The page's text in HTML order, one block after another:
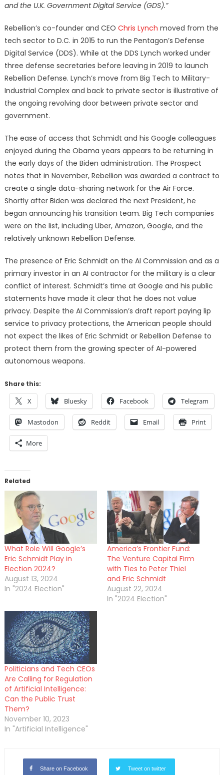
and the U.K. Government Digital Service (GDS).”
Rebellion’s co-founder and CEO Chris Lynch moved from the
tech sector to D.C. in 2015 to run the Pentagon’s Defense
Digital Service (DDS). While at the DDS Lynch worked under
three defense secretaries before leaving in 2019 to launch
Rebellion Defense. Lynch’s move from Big Tech to Military-
Industrial Complex and back to private sector is illustrative of
the ongoing revolving door between private sector and
government.
The ease of access that Schmidt and his Google colleagues
enjoyed during the Obama years appears to be returning in
the early days of the Biden administration. The Prospect
notes that in November, Rebellion was awarded a contract to
create a single data-sharing network for the Air Force.
Shortly after Biden was declared the next President, he
began announcing his transition team. Big Tech companies
were on the list, including Uber, Amazon, Google, and the
relatively unknown Rebellion Defense.
The presence of Eric Schmidt on the AI Commission and as a
primary investor in an AI contractor for the military is a clear
conflict of interest. Schmidt’s time at Google and his public
statements have made it clear that he does not value
privacy. Despite the AI Commission’s draft report paying lip
service to privacy protections, the American people should
not expect the likes of Eric Schmidt or Rebellion Defense to
protect them from the growing specter of AI-powered
autonomous weapons.
Share this:
X Bluesky Facebook Telegram
Mastodon Reddit Email Print
More
Related
What Role Will Google’s
Eric Schmidt Play in
Election 2024?
August 13, 2024
In "2024 Election"
America’s Frontier Fund:
The Venture Capital Firm
with Ties to Peter Thiel
and Eric Schmidt
August 22, 2024
In "2024 Election"
Politicians and Tech CEOs
Are Calling for Regulation
of Artificial Intelligence:
Can the Public Trust
Them?
November 10, 2023
In "Artificial Intelligence"
Share on Facebook Tweet on twitter